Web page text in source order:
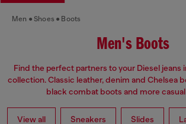
Men Shoes Boots
Men's Boots
Find the perfect partners to your Diesel jeans
collection. Classic leather, denim and Chelsea
black combat boots and more
View all Sneakers Slides